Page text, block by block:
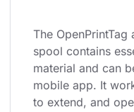
The
spool contains
material and can
mobile app. It
to extend, and